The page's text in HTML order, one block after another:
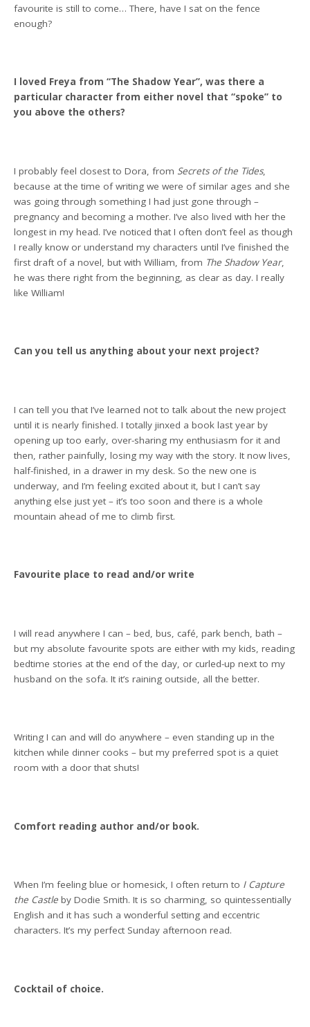
favourite is still to come… There, have I sat on the fence
enough?
I loved Freya from “The Shadow Year”, was there a
particular character from either novel that “spoke” to
you above the others?
I probably feel closest to Dora, from Secrets of the Tides,
because at the time of writing we were of similar ages and she
was going through something I had just gone through –
pregnancy and becoming a mother. I’ve also lived with her the
longest in my head. I’ve noticed that I often don’t feel as though
I really know or understand my characters until I’ve finished the
first draft of a novel, but with William, from The Shadow Year,
he was there right from the beginning, as clear as day. I really
like William!
Can you tell us anything about your next project?
I can tell you that I’ve learned not to talk about the new project
until it is nearly finished. I totally jinxed a book last year by
opening up too early, over-sharing my enthusiasm for it and
then, rather painfully, losing my way with the story. It now lives,
half-finished, in a drawer in my desk. So the new one is
underway, and I’m feeling excited about it, but I can’t say
anything else just yet – it’s too soon and there is a whole
mountain ahead of me to climb first.
Favourite place to read and/or write
I will read anywhere I can – bed, bus, café, park bench, bath –
but my absolute favourite spots are either with my kids, reading
bedtime stories at the end of the day, or curled-up next to my
husband on the sofa. It it’s raining outside, all the better.
Writing I can and will do anywhere – even standing up in the
kitchen while dinner cooks – but my preferred spot is a quiet
room with a door that shuts!
Comfort reading author and/or book.
When I’m feeling blue or homesick, I often return to I Capture
the Castle by Dodie Smith. It is so charming, so quintessentially
English and it has such a wonderful setting and eccentric
characters. It’s my perfect Sunday afternoon read.
Cocktail of choice.